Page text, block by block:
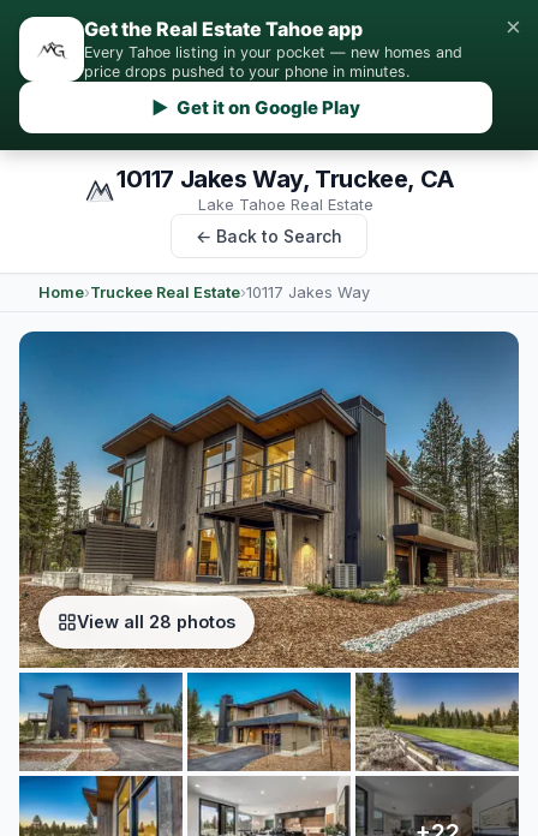
Get the Real Estate Tahoe app
Every Tahoe listing in your pocket — new homes and
price drops pushed to your phone in minutes.
▶ Get it on Google Play
×
10117 Jakes Way, Truckee, CA
Lake Tahoe Real Estate
← Back to Search
Home›Truckee Real Estate›10117 Jakes Way
View all 28 photos